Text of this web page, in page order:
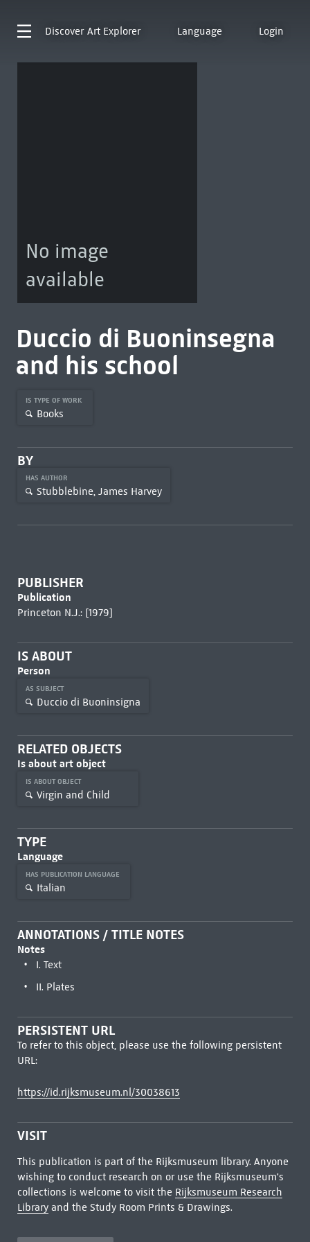
Discover Art Explorer Language Login
No image
available
Duccio di Buoninsegna
and his school
IS TYPE OF WORK
Books
BY
HAS AUTHOR
Stubblebine, James Harvey
PUBLISHER
Publication
Princeton N.J.: [1979]
IS ABOUT
Person
AS SUBJECT
Duccio di Buoninsigna
RELATED OBJECTS
Is about art object
IS ABOUT OBJECT
Virgin and Child
TYPE
Language
HAS PUBLICATION LANGUAGE
Italian
ANNOTATIONS / TITLE NOTES
Notes
I. Text
II. Plates
PERSISTENT URL
To refer to this object, please use the following persistent
URL:
https://id.rijksmuseum.nl/30038613
VISIT
This publication is part of the Rijksmuseum library. Anyone
wishing to conduct research on or use the Rijksmuseum's
collections is welcome to visit the Rijksmuseum Research
Libraryand the Study Room Prints & Drawings.